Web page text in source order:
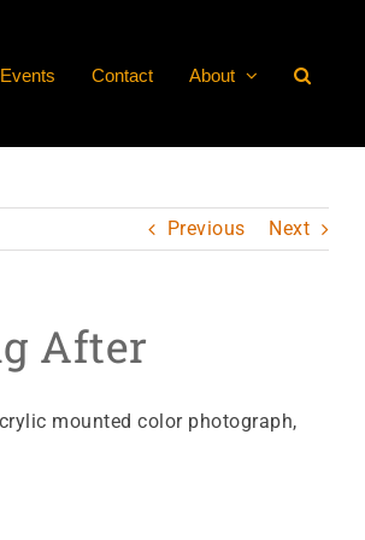
Contact About
Previous Next
After
mounted color photograph,